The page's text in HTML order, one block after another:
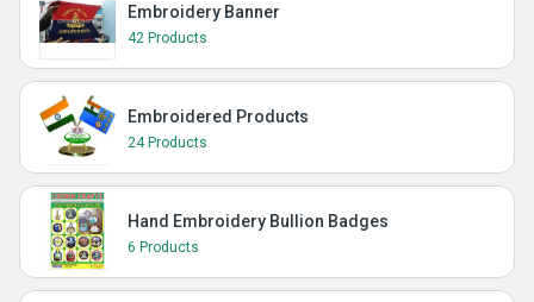
Embroidery Banner
42 Products
Embroidered Products
24 Products
Hand Embroidery Bullion Badges
6 Products